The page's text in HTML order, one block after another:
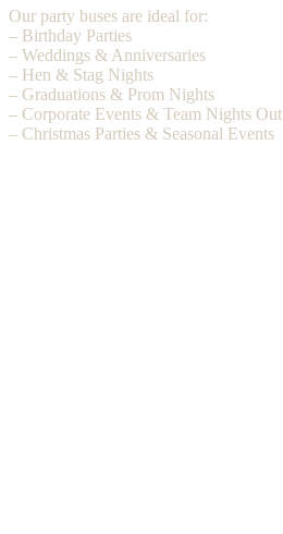
Our party buses are ideal for:
– Birthday Parties
– Weddings & Anniversaries
– Hen & Stag Nights
– Graduations & Prom Nights
– Corporate Events & Team Nights Out
– Christmas Parties & Seasonal Events